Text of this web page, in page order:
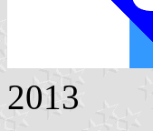
2013